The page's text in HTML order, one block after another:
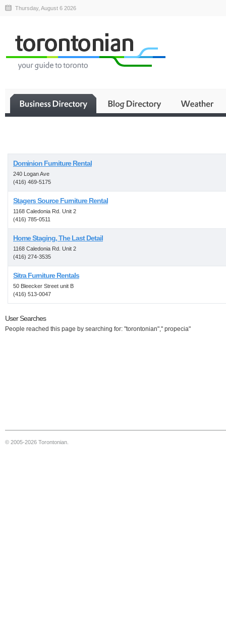
Thursday, August 6 2026
Dominion Furniture Rental
240 Logan Ave
(416) 469-5175
Stagers Source Furniture Rental
1168 Caledonia Rd. Unit 2
(416) 785-0511
Home Staging, The Last Detail
1168 Caledonia Rd. Unit 2
(416) 274-3535
Sitra Furniture Rentals
50 Bleecker Street unit B
(416) 513-0047
User Searches
People reached this page by searching for: "torontonian"," propecia"
© 2005-2026 Torontonian.